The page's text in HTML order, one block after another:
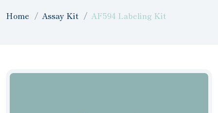
Home Assay Kit AF594 Labeling Kit